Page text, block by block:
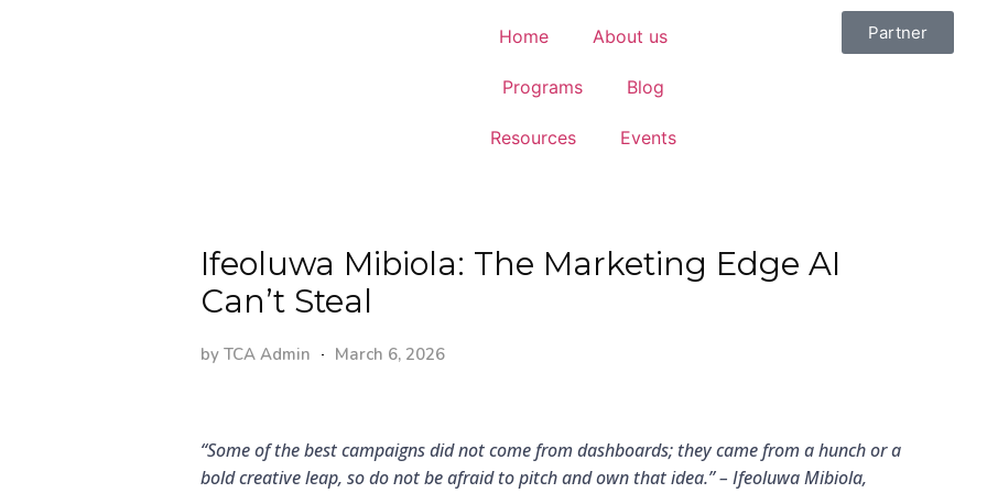
Home About us
Programs Blog
Resources Events
Partner
Ifeoluwa Mibiola: The Marketing Edge AI
Can’t Steal
by TCA Admin March 6, 2026
“Some of the best campaigns did not come from dashboards; they came from a hunch or a
bold creative leap, so do not be afraid to pitch and own that idea.” – Ifeoluwa Mibiola,